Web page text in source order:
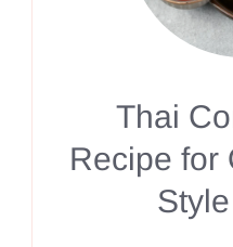
Thai
Recipe for